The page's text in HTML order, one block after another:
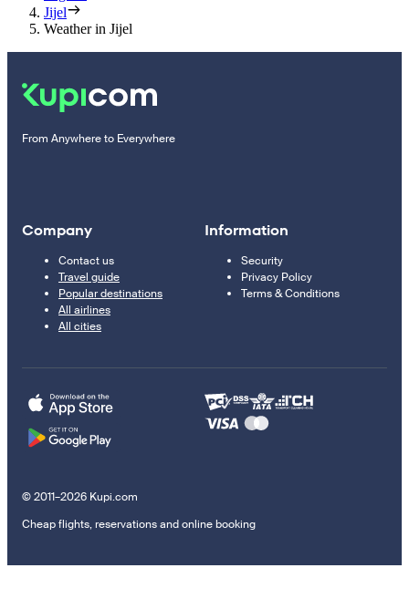
Jijel
Weather in Jijel
From Anywhere to Everywhere
Company
Contact us
Travel guide
Popular destinations
All airlines
All cities
Information
Security
Privacy Policy
Terms & Conditions
© 2011–2026 Kupi.com
Cheap flights, reservations and online booking